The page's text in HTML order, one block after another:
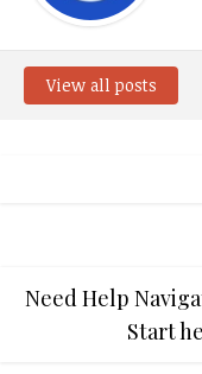
View all posts
Need Help
Start